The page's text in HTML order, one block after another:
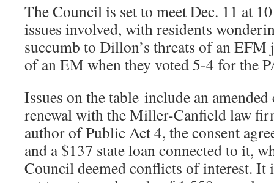
The Council is set to meet Dec. 11 at
issues involved, with residents
succumb to Dillon’s threats of an EFM
of an EM when they voted 5-4 for the
Issues on the table include an
renewal with the Miller-Canfield law
author of Public Act 4, the consent
and a $137 state loan connected to it,
Council deemed conflicts of interest. It